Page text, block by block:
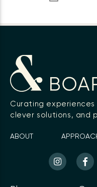
Curating
clever solutions, and
ABOUT